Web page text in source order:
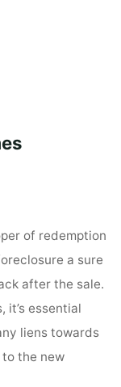
of redemption
a sure
after the sale.
essential
liens towards
the new